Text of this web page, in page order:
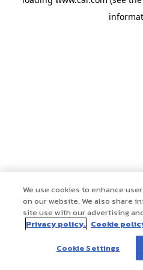
We use cookies to enhance
on our website. We also share
site use with our advertising
Privacy policy. Cookie
Cookie Settings